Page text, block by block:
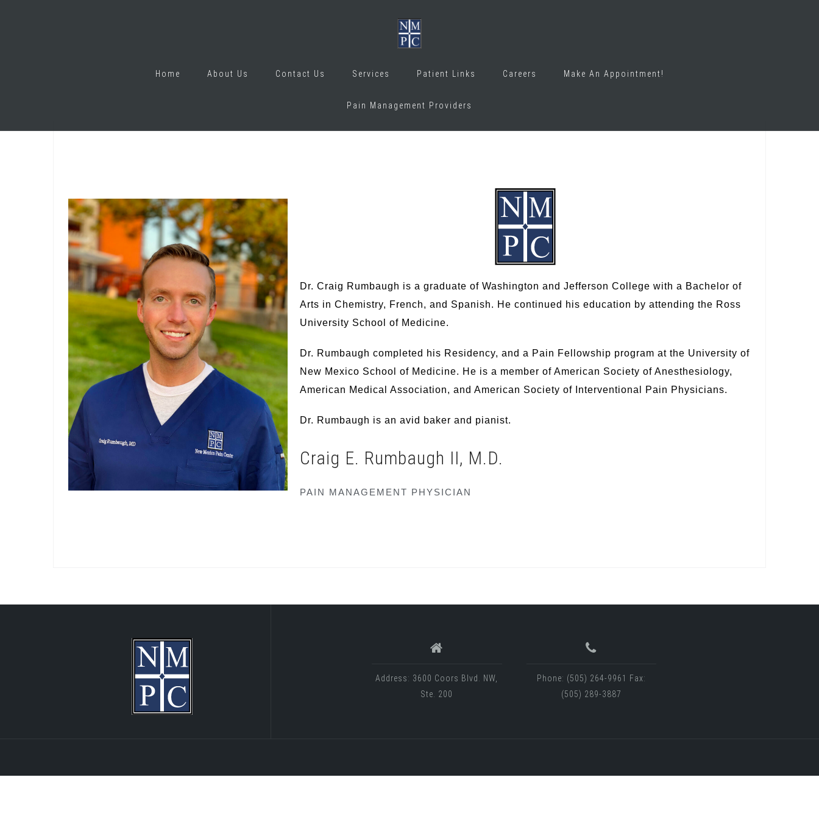
Home About Us Contact Us Services Patient Links Careers Make An Appointment!
Pain Management Providers
Dr. Craig Rumbaugh is a graduate of Washington and Jefferson College with a Bachelor of
Arts in Chemistry, French, and Spanish. He continued his education by attending the Ross
University School of Medicine.
Dr. Rumbaugh completed his Residency, and a Pain Fellowship program at the University of
New Mexico School of Medicine. He is a member of American Society of Anesthesiology,
American Medical Association, and American Society of Interventional Pain Physicians.
Dr. Rumbaugh is an avid baker and pianist.
Craig E. Rumbaugh II, M.D.
PAIN MANAGEMENT PHYSICIAN
Address: 3600 Coors Blvd. NW,
Ste. 200
Phone: (505) 264-9961 Fax:
(505) 289-3887